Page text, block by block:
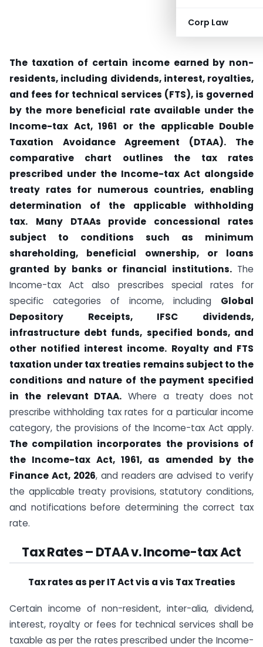
Corp Law
The taxation of certain income earned by non-
residents, including dividends, interest, royalties,
and fees for technical services (FTS), is governed
by the more beneficial rate available under the
Income-tax Act, 1961 or the applicable Double
Taxation Avoidance Agreement (DTAA).
The
comparative chart outlines the tax rates
prescribed under the Income-tax Act alongside
treaty rates for numerous countries, enabling
determination of the applicable withholding
tax.
Many DTAAs provide concessional rates
subject to conditions such as minimum
shareholding, beneficial ownership, or loans
granted by banks or financial institutions.The
Income-tax Act also prescribes special rates for
specific categories of income, including Global
Depository Receipts, IFSC dividends,
infrastructure debt funds, specified bonds, and
other notified interest income. Royalty and FTS
taxation under tax treaties remains subject to the
conditions and nature of the payment specified
in the relevant DTAA. Where a treaty does not
prescribe withholding tax rates for a particular income
category, the provisions of the Income-tax Act apply.
The compilation incorporates the provisions of
the Income-tax Act, 1961, as amended by the
Finance Act, 2026, and readers are advised to verify
the applicable treaty provisions, statutory conditions,
and notifications before determining the correct tax
rate.
​Tax Rates – DTAA v. Income-tax Act
Tax rates as per IT Act vis a vis Tax Treaties
Certain income of non-resident, inter-alia, dividend,
interest, royalty or fees for technical services shall be
taxable as per the rates prescribed under the Income-